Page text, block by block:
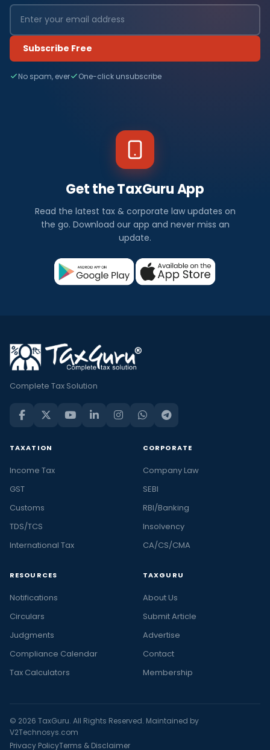
Subscribe Free
No spam, ever One-click unsubscribe
Get the TaxGuru App
Read the latest tax & corporate law updates on
the go. Download our app and never miss an
update.
Complete Tax Solution
TAXATION
Income Tax
GST
Customs
TDS/TCS
International Tax
CORPORATE
Company Law
SEBI
RBI/Banking
Insolvency
CA/CS/CMA
RESOURCES
Notifications
Circulars
Judgments
Compliance Calendar
Tax Calculators
TAXGURU
About Us
Submit Article
Advertise
Contact
Membership
© 2026 TaxGuru. All Rights Reserved. Maintained by
V2Technosys.com
Privacy PolicyTerms & Disclaimer